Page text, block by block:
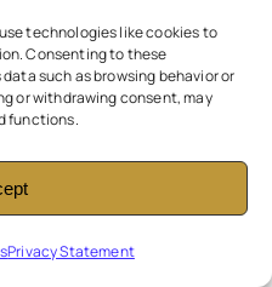
technologies like cookies to
Consenting to these
such as browsing behavior or
or withdrawing consent, may
functions.
Privacy Statement
concerns
and explore
team is
the
care while